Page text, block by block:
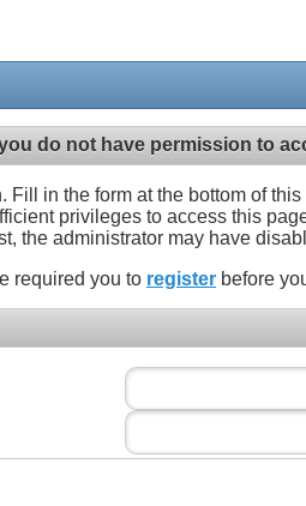
do not have permission to
Fill in the form at the bottom of
privileges to access this
the administrator may have
required you to register before